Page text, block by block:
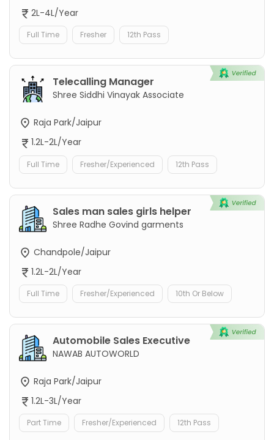
2L-4L/Year
Full Time Fresher 12th Pass
Telecalling Manager
Shree Siddhi Vinayak Associate
Raja Park/Jaipur
1.2L-2L/Year
Full Time Fresher/Experienced 12th Pass
Sales man sales girls helper
Shree Radhe Govind garments
Chandpole/Jaipur
1.2L-2L/Year
Full Time Fresher/Experienced 10th Or Below
Automobile Sales Executive
NAWAB AUTOWORLD
Raja Park/Jaipur
1.2L-3L/Year
Part Time Fresher/Experienced 12th Pass